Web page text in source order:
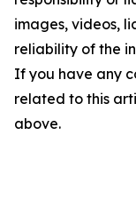
images, videos,
reliability of the
If you have any
related to this
above.